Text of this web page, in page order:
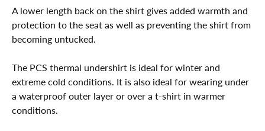
A lower length back on the shirt gives added warmth and
protection to the seat as well as preventing the shirt from
becoming untucked.
The PCS thermal undershirt is ideal for winter and
extreme cold conditions. It is also ideal for wearing under
a waterproof outer layer or over a t-shirt in warmer
conditions.